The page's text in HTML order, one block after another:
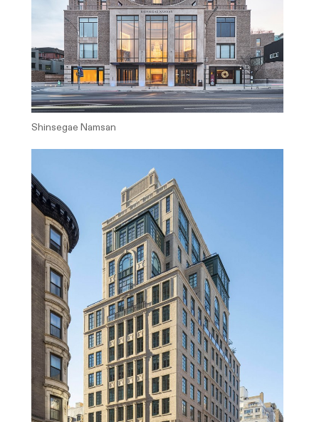
Shinsegae Namsan